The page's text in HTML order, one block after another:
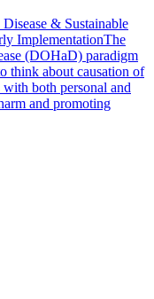
& Sustainable
ImplementationThe
(DOHaD) paradigm
think about causation of
both personal and
and promoting